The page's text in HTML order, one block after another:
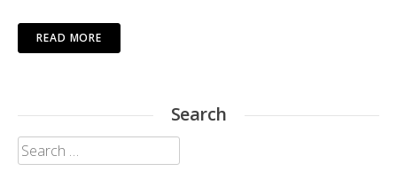
READ MORE
Search
Search
for: